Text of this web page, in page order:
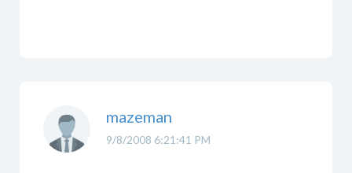
9/8/2008 6:21:41 PM
mazeman